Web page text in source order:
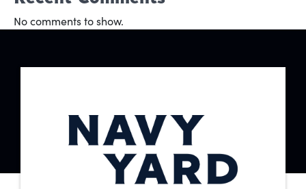
No comments to show.